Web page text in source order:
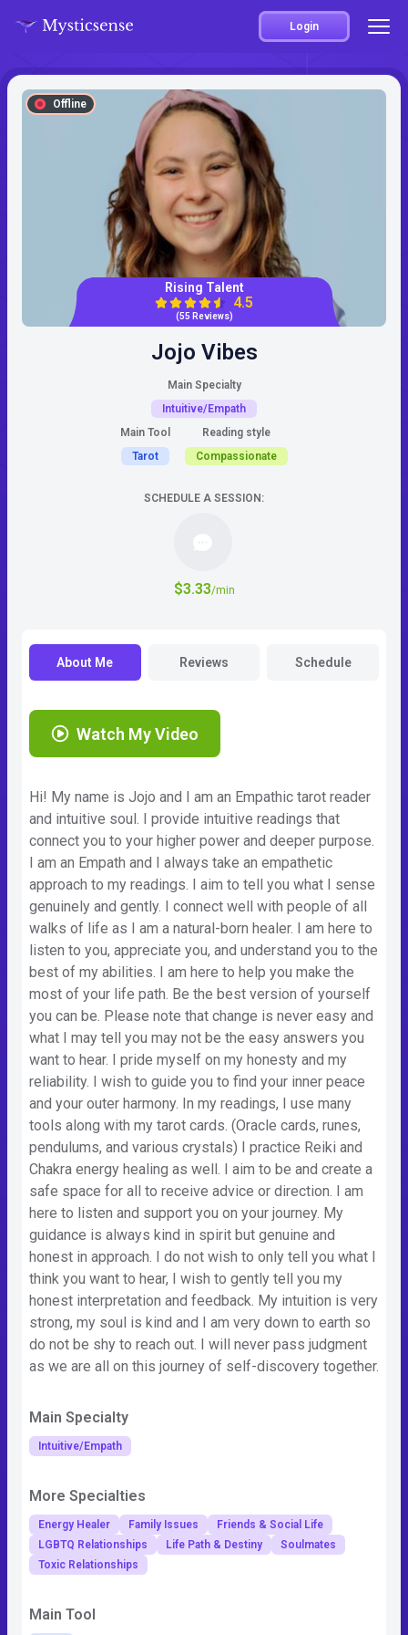
Login
Offline
Rising Talent
4.5
(55 Reviews)
Jojo Vibes
Main Specialty
Intuitive/Empath
Main Tool
Tarot
Reading style
Compassionate
SCHEDULE A SESSION:
$3.33/min
About Me Reviews Schedule
Watch My Video
Hi! My name is Jojo and I am an Empathic tarot reader
and intuitive soul. I provide intuitive readings that
connect you to your higher power and deeper purpose.
I am an Empath and I always take an empathetic
approach to my readings. I aim to tell you what I sense
genuinely and gently. I connect well with people of all
walks of life as I am a natural-born healer. I am here to
listen to you, appreciate you, and understand you to the
best of my abilities. I am here to help you make the
most of your life path. Be the best version of yourself
you can be. Please note that change is never easy and
what I may tell you may not be the easy answers you
want to hear. I pride myself on my honesty and my
reliability. I wish to guide you to find your inner peace
and your outer harmony. In my readings, I use many
tools along with my tarot cards. (Oracle cards, runes,
pendulums, and various crystals) I practice Reiki and
Chakra energy healing as well. I aim to be and create a
safe space for all to receive advice or direction. I am
here to listen and support you on your journey. My
guidance is always kind in spirit but genuine and
honest in approach. I do not wish to only tell you what I
think you want to hear, I wish to gently tell you my
honest interpretation and feedback. My intuition is very
strong, my soul is kind and I am very down to earth so
do not be shy to reach out. I will never pass judgment
as we are all on this journey of self-discovery together.
Main Specialty
Intuitive/Empath
More Specialties
Energy Healer Family Issues
Friends & Social Life
LGBTQ Relationships
Life Path & Destiny
Soulmates
Toxic Relationships
Main Tool